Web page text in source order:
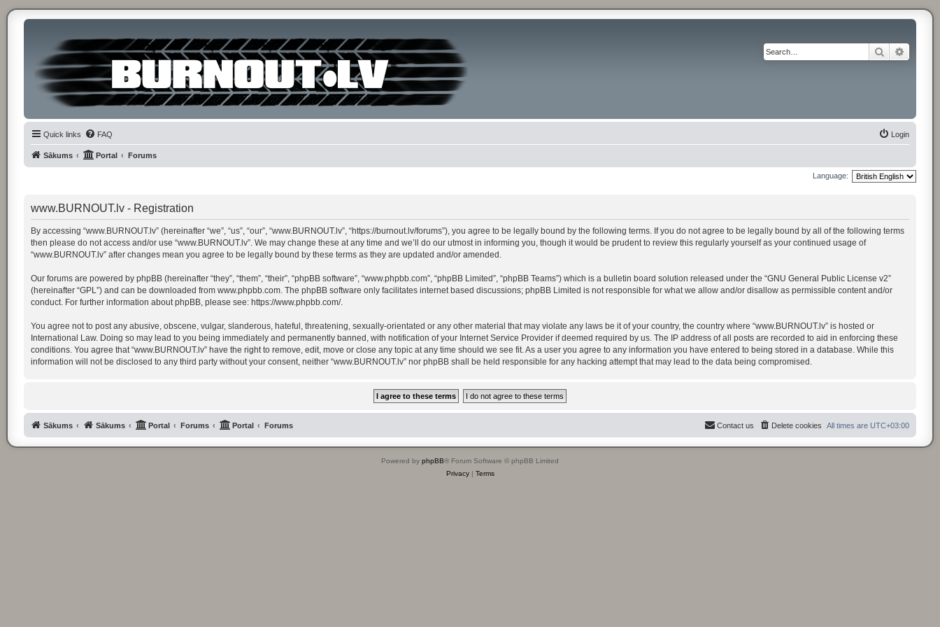
Search
Quick links FAQ Login
Sākums Portal Forums
Language:
www.BURNOUT.lv - Registration
By accessing “www.BURNOUT.lv” (hereinafter “we”, “us”, “our”, “www.BURNOUT.lv”, “https://burnout.lv/forums”), you agree to be legally bound by the following terms. If you do not agree to be legally bound by all of the following terms
then please do not access and/or use “www.BURNOUT.lv”. We may change these at any time and we’ll do our utmost in informing you, though it would be prudent to review this regularly yourself as your continued usage of
“www.BURNOUT.lv” after changes mean you agree to be legally bound by these terms as they are updated and/or amended.
Our forums are powered by phpBB (hereinafter “they”, “them”, “their”, “phpBB software”, “www.phpbb.com”, “phpBB Limited”, “phpBB Teams”) which is a bulletin board solution released under the “GNU General Public License v2”
(hereinafter “GPL”) and can be downloaded from www.phpbb.com. The phpBB software only facilitates internet based discussions; phpBB Limited is not responsible for what we allow and/or disallow as permissible content and/or
conduct. For further information about phpBB, please see: https://www.phpbb.com/.
You agree not to post any abusive, obscene, vulgar, slanderous, hateful, threatening, sexually-orientated or any other material that may violate any laws be it of your country, the country where “www.BURNOUT.lv” is hosted or
International Law. Doing so may lead to you being immediately and permanently banned, with notification of your Internet Service Provider if deemed required by us. The IP address of all posts are recorded to aid in enforcing these
conditions. You agree that “www.BURNOUT.lv” have the right to remove, edit, move or close any topic at any time should we see fit. As a user you agree to any information you have entered to being stored in a database. While this
information will not be disclosed to any third party without your consent, neither “www.BURNOUT.lv” nor phpBB shall be held responsible for any hacking attempt that may lead to the data being compromised.
Sākums Sākums Portal Forums Portal Forums All times are UTC+03:00
Delete cookies
Contact us
Powered by phpBB® Forum Software © phpBB Limited
Privacy| Terms